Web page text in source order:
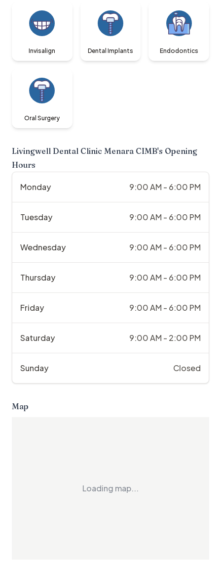
Invisalign Dental Implants Endodontics
Oral Surgery
Livingwell Dental Clinic Menara CIMB's Opening
Hours
Monday 9:00 AM - 6:00 PM
Tuesday 9:00 AM - 6:00 PM
Wednesday 9:00 AM - 6:00 PM
Thursday 9:00 AM - 6:00 PM
Friday 9:00 AM - 6:00 PM
Saturday 9:00 AM - 2:00 PM
Sunday Closed
Map
Loading map...